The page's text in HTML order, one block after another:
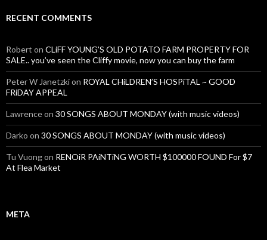
RECENT COMMENTS
Robert on CLiFF YOUNG’S OLD POTATO FARM PROPERTY FOR
SALE.. you’ve seen the Cliffy movie, now you can buy the farm
Peter W Janetzkion ROYAL CHiLDREN’S HOSPiTAL ~ GOOD
FRiDAY APPEAL
Lawrenceon 30 SONGS ABOUT MONDAY (with music videos)
Darko on 30 SONGS ABOUT MONDAY (with music videos)
Tu Vuongon RENOiR PAiNTiNG WORTH $100000 FOUND For $7
At Flea Market
META